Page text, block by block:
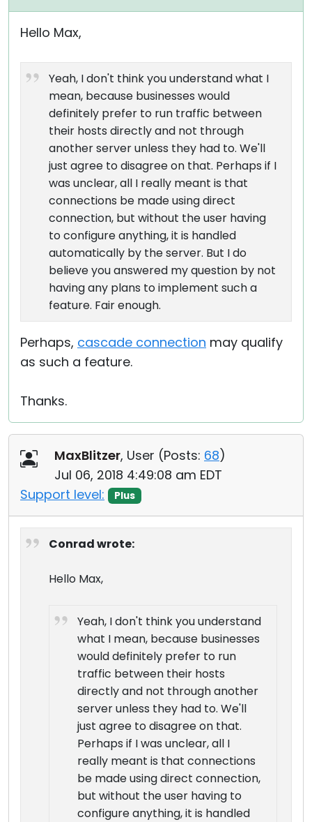
Hello Max,
Yeah, I don't think you understand what I
mean, because businesses would
definitely prefer to run traffic between
their hosts directly and not through
another server unless they had to. We'll
just agree to disagree on that. Perhaps if I
was unclear, all I really meant is that
connections be made using direct
connection, but without the user having
to configure anything, it is handled
automatically by the server. But I do
believe you answered my question by not
having any plans to implement such a
feature. Fair enough.
Perhaps, cascade connection may qualify
as such a feature.
Thanks.
MaxBlitzer, User (Posts: 68)
Jul 06, 2018 4:49:08 am EDT
Support level:
Plus
Conrad wrote:
Hello Max,
Yeah, I don't think you understand
what I mean, because businesses
would definitely prefer to run
traffic between their hosts
directly and not through another
server unless they had to. We'll
just agree to disagree on that.
Perhaps if I was unclear, all I
really meant is that connections
be made using direct connection,
but without the user having to
configure anything, it is handled